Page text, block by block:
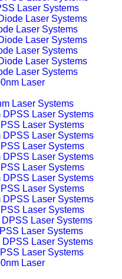
Laser Systems
Laser Systems
Laser Systems
Laser Systems
Laser Systems
Laser Systems
Laser Systems
Laser Systems
Laser Systems
Laser Systems
Laser Systems
Laser Systems